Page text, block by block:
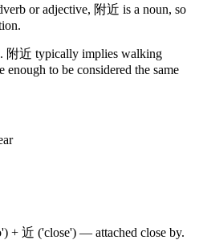
or adjective, 附近 is a noun, so
. 附近 typically implies walking
to be considered the same
+ 近 ('close') — attached close by.